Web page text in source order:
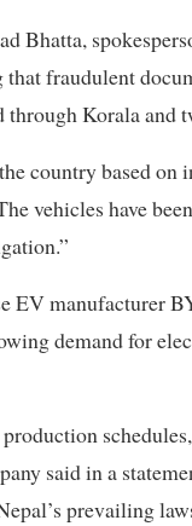
Bhatta,
fraudulent
Korala and
country based
vehicles have
EV manufacturer
demand for
said in a
prevailing